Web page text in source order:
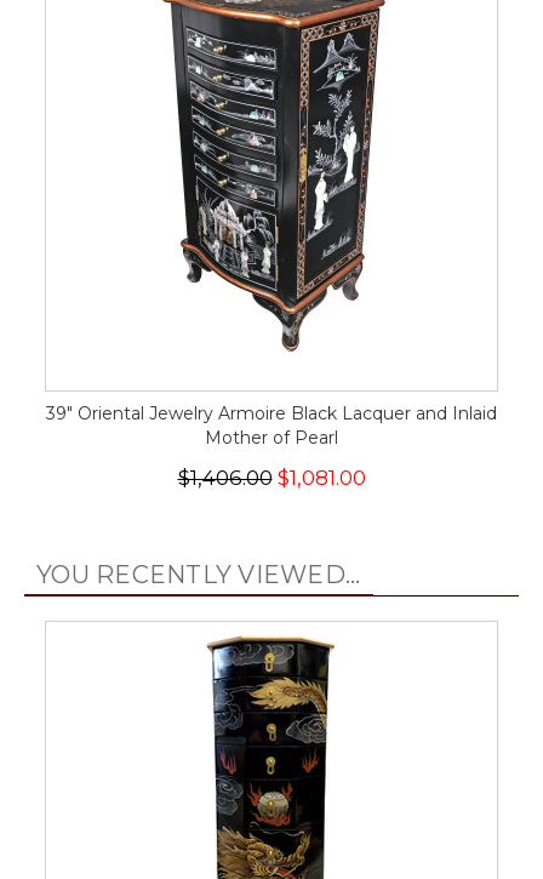
39" Oriental Jewelry Armoire Black Lacquer and Inlaid
Mother of Pearl
$1,406.00$1,081.00
YOU RECENTLY VIEWED...